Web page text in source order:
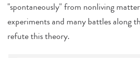
"spontaneously" from nonliving
experiments and many battles along
refute this theory.